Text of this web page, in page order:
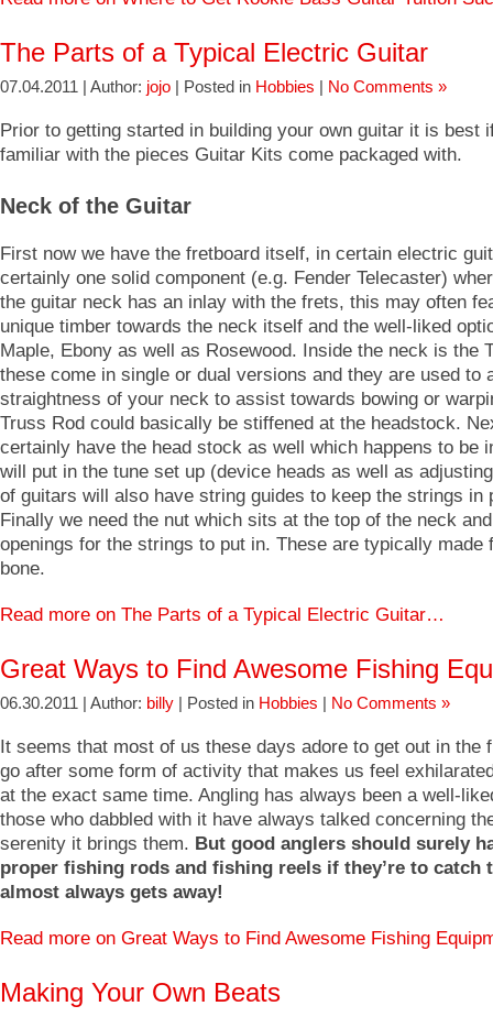
The Parts of a Typical Electric Guitar
07.04.2011 | Author: jojo | Posted in Hobbies No Comments »
Prior to getting started in building your own guitar it is best
familiar with the pieces Guitar Kits come packaged with.
Neck of the Guitar
First now we have the fretboard itself, in certain electric
certainly one solid component (e.g. Fender Telecaster)
the guitar neck has an inlay with the frets, this may often
unique timber towards the neck itself and the well-liked
Maple, Ebony as well as Rosewood. Inside the neck is the
these come in single or dual versions and they are used to
straightness of your neck to assist towards bowing or
Truss Rod could basically be stiffened at the headstock.
certainly have the head stock as well which happens to be
will put in the tune set up (device heads as well as
of guitars will also have string guides to keep the strings in
Finally we need the nut which sits at the top of the neck
openings for the strings to put in. These are typically made
bone.
Read more on The Parts of a Typical Electric Guitar…
Great Ways to Find Awesome Fishing
06.30.2011 | Author: billy | Posted in Hobbies No Comments »
It seems that most of us these days adore to get out in the
go after some form of activity that makes us feel
at the exact same time. Angling has always been a well-
those who dabbled with it have always talked concerning
serenity it brings them. But good anglers should surely
proper fishing rods and fishing reels if they’re to catch
almost always gets away!
Read more on Great Ways to Find Awesome Fishing
Making Your Own Beats